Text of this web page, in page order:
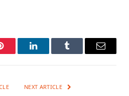
LinkedInTumblr Email
NEXT ARTICLE